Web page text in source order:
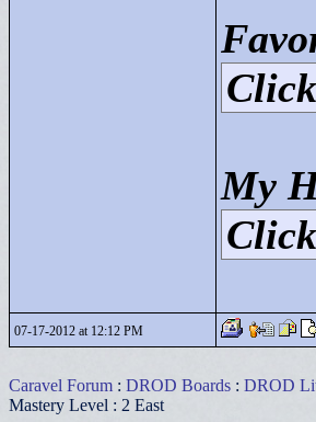
My
07-17-2012 at 12:12 PM
Caravel Forum : DROD Boards : DROD
Mastery Level : 2 East